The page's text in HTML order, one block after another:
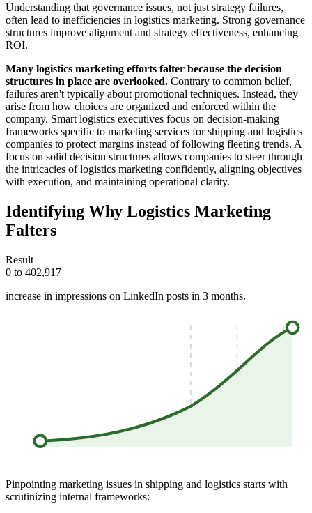
Understanding that governance issues, not just strategy failures,
often lead to inefficiencies in logistics marketing. Strong governance
structures improve alignment and strategy effectiveness, enhancing
ROI.
Many logistics marketing efforts falter because the decision
structures in place are overlooked. Contrary to common belief,
failures aren't typically about promotional techniques. Instead, they
arise from how choices are organized and enforced within the
company. Smart logistics executives focus on decision-making
frameworks specific to marketing services for shipping and logistics
companies to protect margins instead of following fleeting trends. A
focus on solid decision structures allows companies to steer through
the intricacies of logistics marketing confidently, aligning objectives
with execution, and maintaining operational clarity.
Identifying Why Logistics Marketing
Falters
Result
0 to 402,917
increase in impressions on LinkedIn posts in 3 months.
Pinpointing marketing issues in shipping and logistics starts with
scrutinizing internal frameworks: